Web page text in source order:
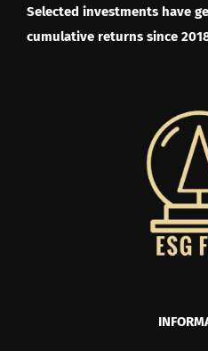
Selected investments have
cumulative returns since